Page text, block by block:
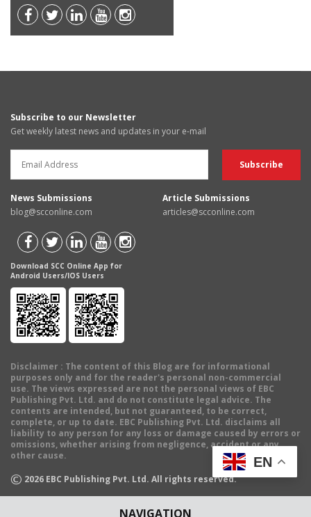
NAVIGATION
Subscribe to our Newsletter
Get weekly latest news and updates in your e-mail
News Submissions
blog@scconline.com
Article Submissions
articles@scconline.com
Download SCC Online App for
Android Users/IOS Users
Disclaimer : The content of this Blog are for informational
purposes only and for the reader's personal non-commercial
use. The views expressed are not the personal views of EBC
Publishing Pvt. Ltd. and do not constitute legal advice. The
contents are intended, but not guaranteed, to be correct,
complete, or up to date. EBC Publishing Pvt. Ltd. disclaims all
liability to any person for any loss or damage caused by errors or
omissions, whether arising from negligence, accident or any
other cause.
© 2026 EBC Publishing Pvt. Ltd. All rights reserved.
EN